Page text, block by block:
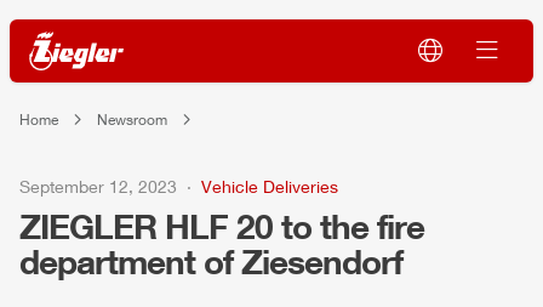
Home Newsroom
September 12, 2023 Vehicle Deliveries
ZIEGLER HLF 20 to the fire
department of Ziesendorf